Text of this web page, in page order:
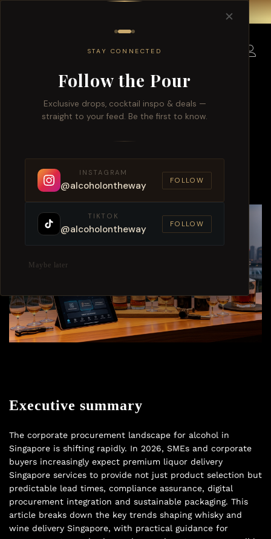
✕
STAY CONNECTED
Follow the Pour
Exclusive drops, cocktail inspo & deals —
straight to your feed. Be the first to know.
INSTAGRAM
@alcoholontheway FOLLOW
TIKTOK
@alcoholontheway FOLLOW
Maybe later
Delivery 2026 Trends
Executive summary
The corporate procurement landscape for alcohol in
Singapore is shifting rapidly. In 2026, SMEs and corporate
buyers increasingly expect premium liquor delivery
Singapore services to provide not just product selection but
predictable lead times, compliance assurance, digital
procurement integration and sustainable packaging. This
article breaks down the key trends shaping whisky and
wine delivery Singapore, with practical guidance for